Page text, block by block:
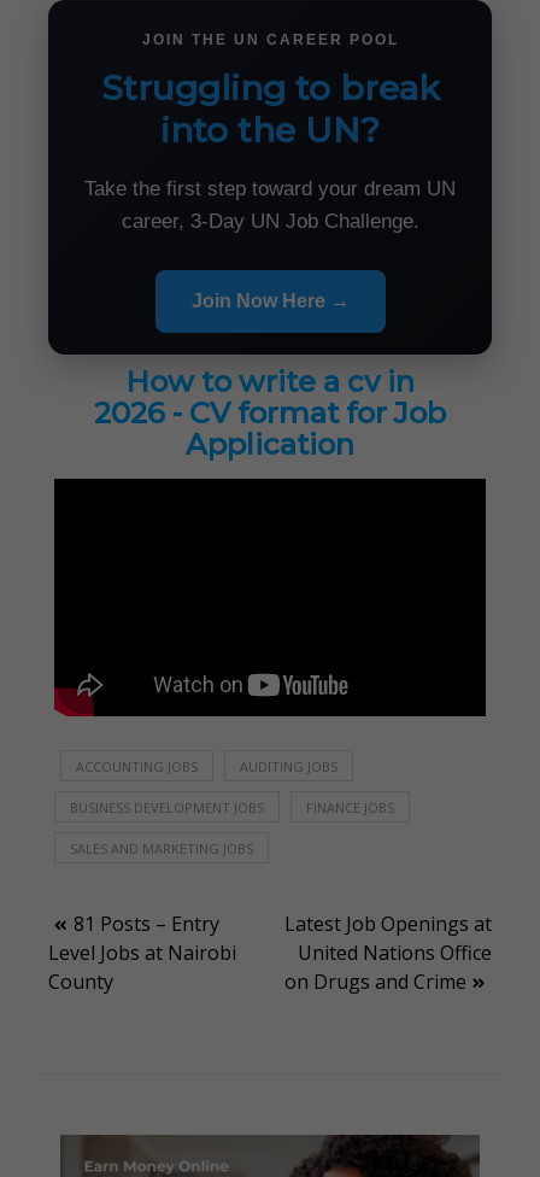
JOIN THE UN CAREER POOL
Struggling to break
into the UN?
Take the first step toward your dream UN
career, 3-Day UN Job Challenge.
Join Now Here →
How to write a cv in
2026 - CV format for Job
Application
ACCOUNTING JOBS AUDITING JOBS
BUSINESS DEVELOPMENT JOBS FINANCE JOBS
SALES AND MARKETING JOBS
Post
navigation
81 Posts – Entry
Level Jobs at Nairobi
County
Latest Job Openings at
United Nations Office
on Drugs and Crime